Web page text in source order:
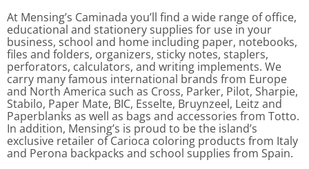
At Mensing’s Caminada you’ll find a wide range of office,
educational and stationery supplies for use in your
business, school and home including paper, notebooks,
files and folders, organizers, sticky notes, staplers,
perforators, calculators, and writing implements. We
carry many famous international brands from Europe
and North America such as Cross, Parker, Pilot, Sharpie,
Stabilo, Paper Mate, BIC, Esselte, Bruynzeel, Leitz and
Paperblanks as well as bags and accessories from Totto.
In addition, Mensing’s is proud to be the island’s
exclusive retailer of Carioca coloring products from Italy
and Perona backpacks and school supplies from Spain.